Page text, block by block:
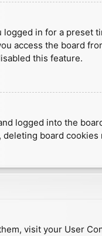
in for a preset
access the board
this feature.
logged into the
board cookies
visit your User